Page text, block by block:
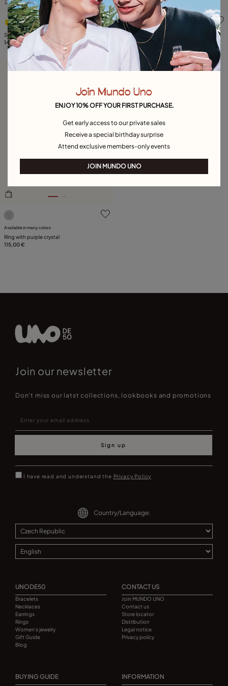
4.7 out of 5 Customer Rating
Short oval link chain necklace
145,00 €
5 out of 5 Customer Rating
Paper clip link bracelet with padlock
129,00 €
3.1 out of 5 Customer Rating
Available in many colors
Ring with purple crystal
115,00 €
Join our newsletter
Don't miss our latst collections, lookbooks and promotions
Sign up
I have read and understand the Privacy Policy
Country/Language:
UNODE50
Bracelets
Necklaces
Earrings
Rings
Women's jewelry
Gift Guide
Blog
CONTACT US
Join MUNDO UNO
Contact us
Store locator
Distribution
Legal notice
Privacy policy
BUYING GUIDE INFORMATION
Join Mundo Uno
ENJOY 10% OFF YOUR FIRST PURCHASE.
Get early access to our private sales
Receive a special birthday surprise
Attend exclusive members-only events
JOIN MUNDO UNO